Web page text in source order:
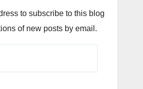
to subscribe to this blog
of new posts by email.